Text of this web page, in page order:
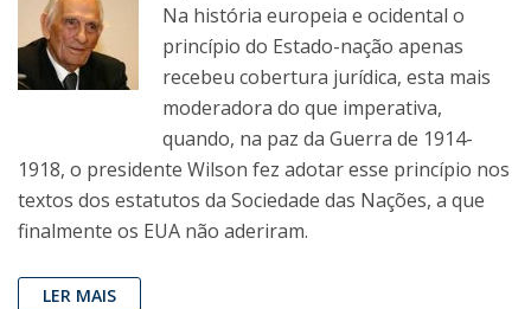
Na história europeia e ocidental o
princípio do Estado-nação apenas
recebeu cobertura jurídica, esta mais
moderadora do que imperativa,
quando, na paz da Guerra de 1914-
1918, o presidente Wilson fez adotar esse princípio nos
textos dos estatutos da Sociedade das Nações, a que
finalmente os EUA não aderiram.
LER MAIS